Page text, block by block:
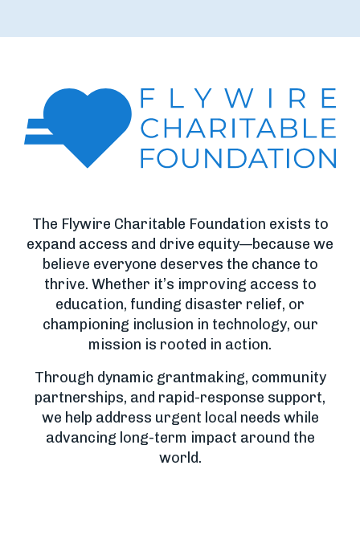
The Flywire Charitable Foundation exists to
expand access and drive equity—because we
believe everyone deserves the chance to
thrive. Whether it’s improving access to
education, funding disaster relief, or
championing inclusion in technology, our
mission is rooted in action.
Through dynamic grantmaking, community
partnerships, and rapid-response support,
we help address urgent local needs while
advancing long-term impact around the
world.